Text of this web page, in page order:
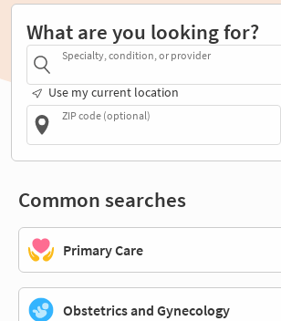
What are you looking for?
Specialty, condition, or provider
Use my current location
ZIP code (optional)
Common searches
Primary Care
Obstetrics and Gynecology